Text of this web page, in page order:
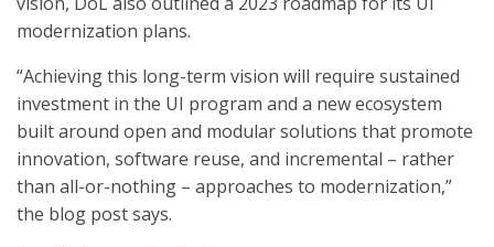
modernization plans.
“Achieving this long-term vision will require sustained
investment in the UI program and a new ecosystem
built around open and modular solutions that promote
innovation, software reuse, and incremental – rather
than all-or-nothing – approaches to modernization,”
the blog post says.